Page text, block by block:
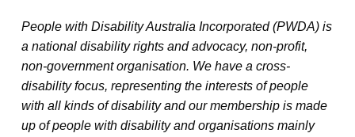
People with Disability Australia Incorporated (PWDA) is
a national disability rights and advocacy, non-profit,
non-government organisation. We have a cross-
disability focus, representing the interests of people
with all kinds of disability and our membership is made
up of people with disability and organisations mainly